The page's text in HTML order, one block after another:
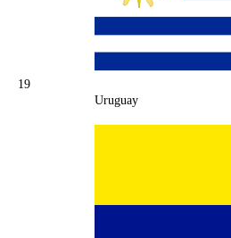
19
Uruguay